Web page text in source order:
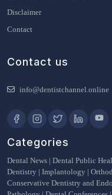
Disclaimer
Contact
Contact us
info@dentistchannel.online
Categories
Dental News | Dental Public
Dentistry | Implantology |
Conservative Dentistry and